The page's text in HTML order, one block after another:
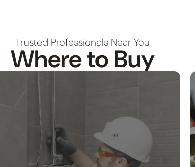
Trusted Professionals Near You
Where to Buy